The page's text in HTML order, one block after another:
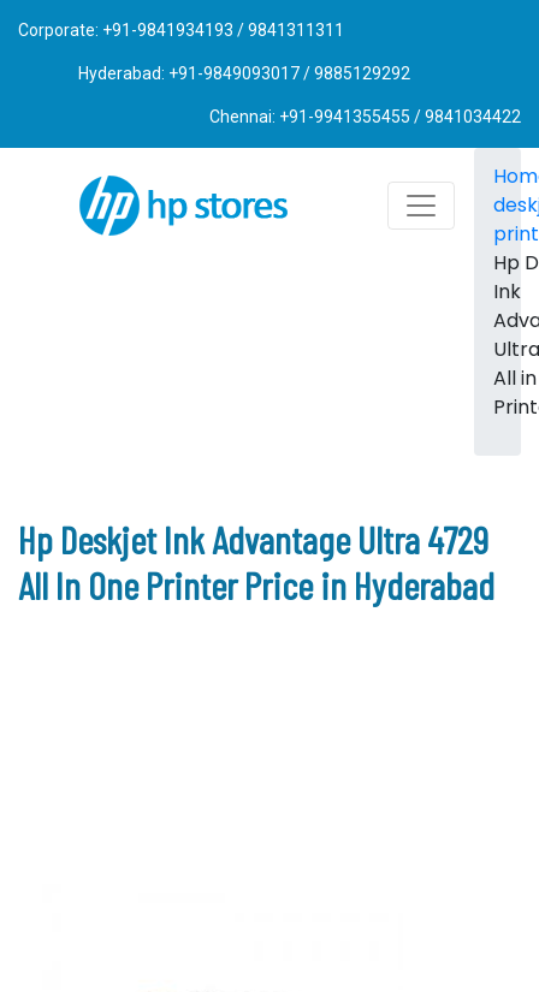
Corporate: +91-9841934193 / 9841311311
Hyderabad: +91-9849093017 / 9885129292
Chennai: +91-9941355455 / 9841034422
Hp
Ink
All
Hp Deskjet Ink Advantage Ultra 4729
All In One Printer Price in Hyderabad